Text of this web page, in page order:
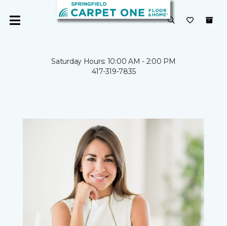
Saturday Hours: 10:00 AM - 2:00 PM
417-319-7835